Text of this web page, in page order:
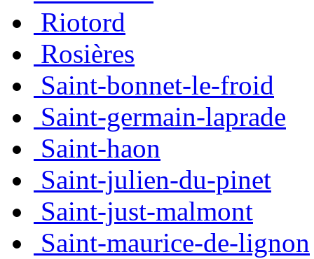
Riotord
Rosières
Saint-bonnet-le-froid
Saint-germain-laprade
Saint-haon
Saint-julien-du-pinet
Saint-just-malmont
Saint-maurice-de-lignon